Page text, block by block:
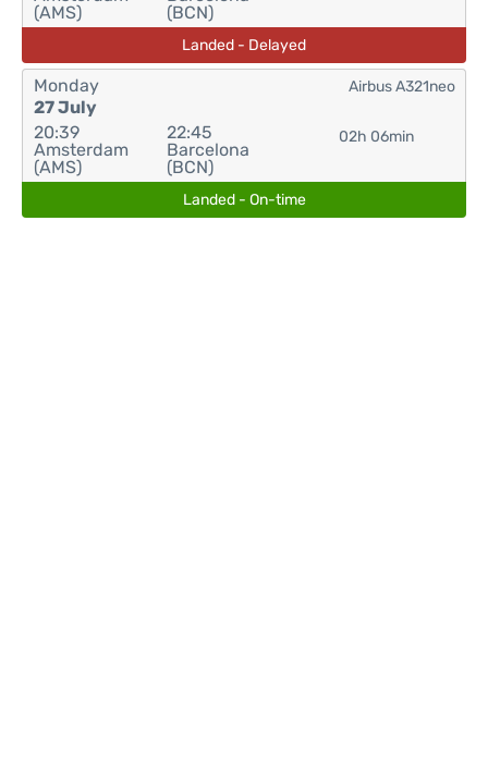
(AMS)
(BCN)
Landed - Delayed
Monday
27 July
20:39
Amsterdam
(AMS)
22:45
Barcelona
(BCN)
02h 06min
Airbus A321neo
Landed - On-time